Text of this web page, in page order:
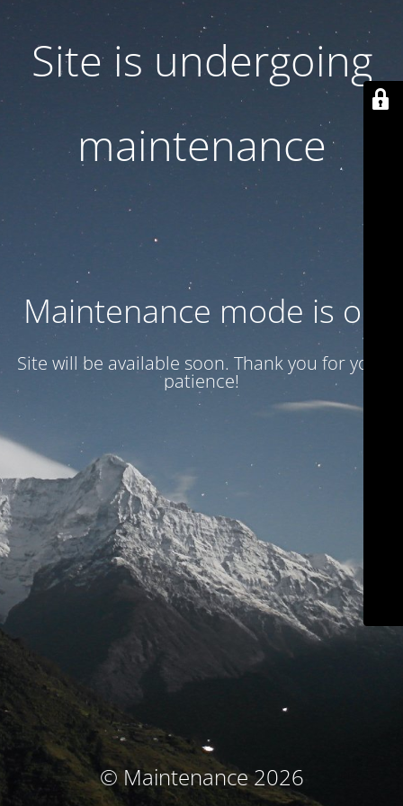
Site is undergoing
maintenance
Maintenance mode is on
Site will be available soon. Thank you for your
patience!
© Maintenance 2026